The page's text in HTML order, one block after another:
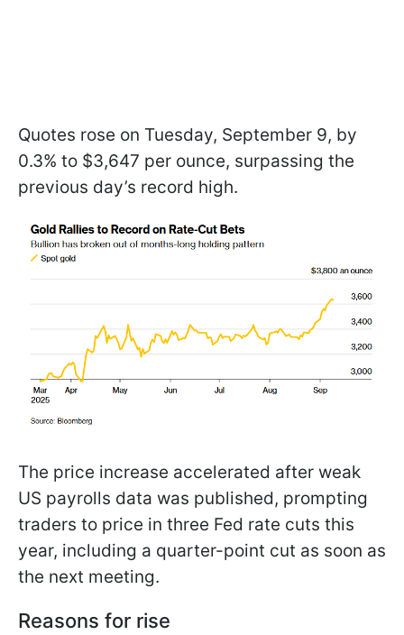
Quotes rose on Tuesday, September 9, by
0.3% to $3,647 per ounce, surpassing the
previous day’s record high.
The price increase accelerated after weak
US payrolls data was published, prompting
traders to price in three Fed rate cuts this
year, including a quarter-point cut as soon as
the next meeting.
Reasons for rise